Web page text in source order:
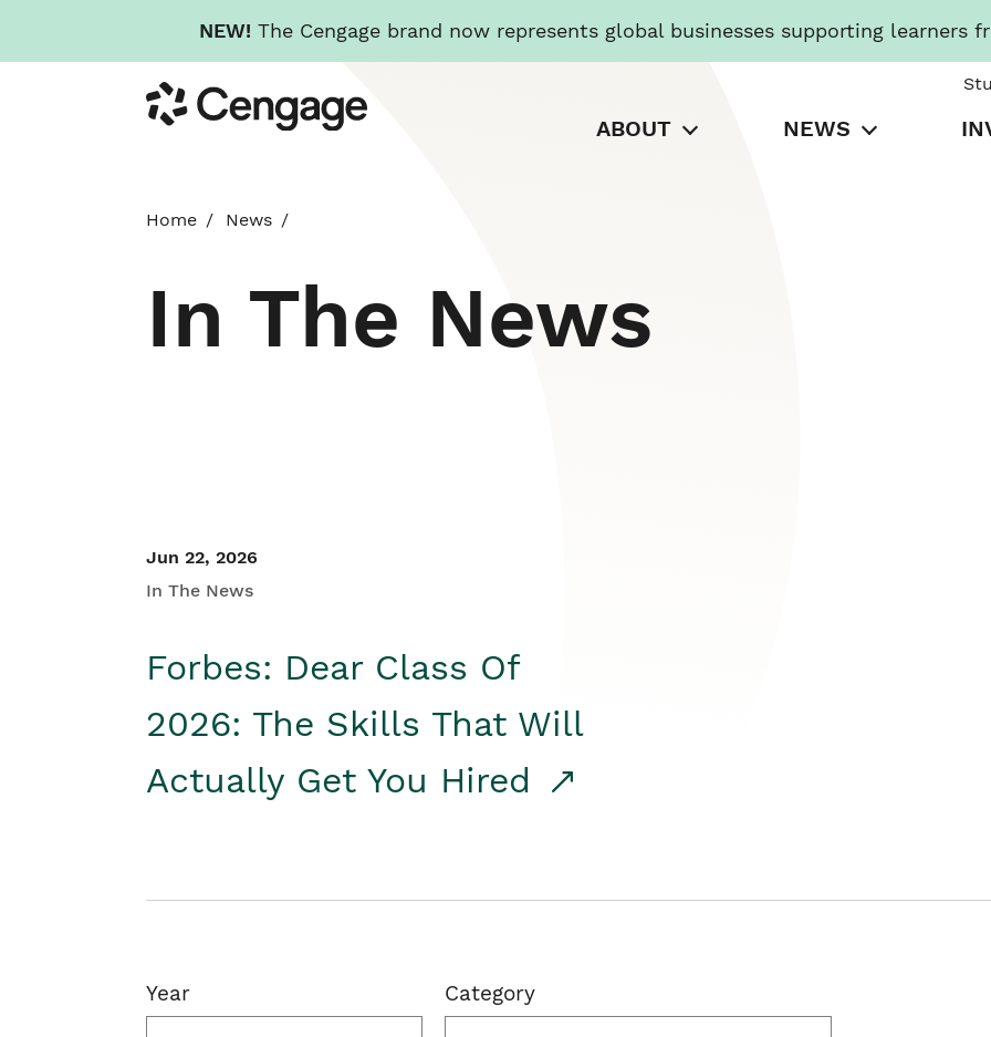
NEW! The Cengage brand now represents global businesses supporting learners
to
main
Cengage
ABOUT NEWS
Home News
In The News
Jun 22, 2026
In The News
Forbes: Dear Class Of
2026: The Skills That Will
Actually Get You Hired
Year Category